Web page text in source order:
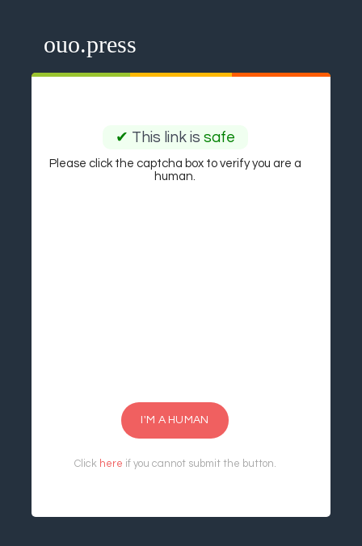
ouo.press
✔ This link is safe
Please click the captcha box to verify you are a
human.
I'M A HUMAN
Click here if you cannot submit the button.